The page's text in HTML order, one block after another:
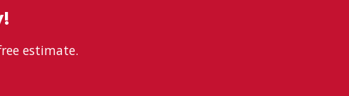
estimate.